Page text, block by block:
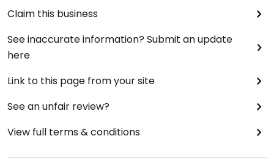
Claim this business
See inaccurate information? Submit an update
here
Link to this page from your site
See an unfair review?
View full terms & conditions